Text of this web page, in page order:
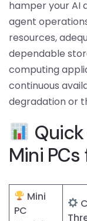
hamper your AI
agent
resources,
dependable
computing
continuous
degradation or
Mini
Mini
PC